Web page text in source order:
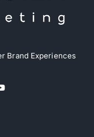
Brand Experiences